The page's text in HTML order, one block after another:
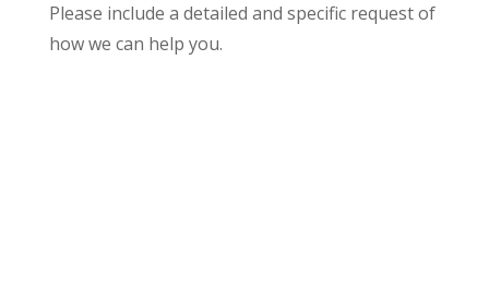
Please include a detailed and specific request of
how we can help you.